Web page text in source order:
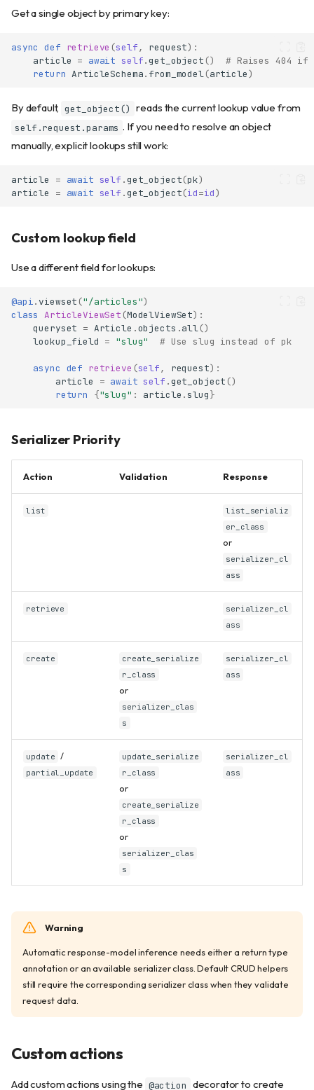
Get a single object by primary key:
async def retrieve (self, request):
article = await self.get_object ()
# Raises 404 if
return ArticleSchema. from_model(article)
By default, get_object() reads the current lookup value from
self.request.params . If you need to resolve an object
manually, explicit lookups still work:
article = await self .get_object(pk)
article
= await self .get_object(id=id)
Custom lookup field
Use a different field for lookups:
@api.viewset ("/articles")
class ArticleViewSet (ModelViewSet):
queryset = Article .objects .all()
lookup_field = "slug" # Use slug instead of pk
async def retrieve (self, request):
article
= await self .get_object ()
return
{"slug" : article .slug}
Serializer Priority
Action Validation Response
list
list_serializ
er_class
or
serializer_cl
ass
retrieve
serializer_cl
ass
create
create_serialize
r_class
or
serializer_clas
s
serializer_cl
ass
update /
partial_update
update_serialize
r_class
or
create_serialize
r_class
or
serializer_clas
s
serializer_cl
ass
Warning
Automatic response-model inference needs either a return type
annotation or an available serializer class. Default CRUD helpers
still require the corresponding serializer class when they validate
request data.
Custom actions
Add custom actions using the @action decorator to create